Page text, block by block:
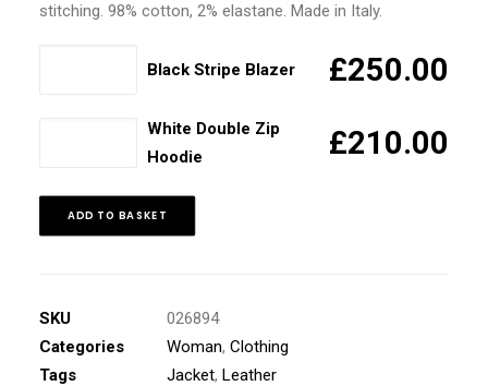
stitching. 98% cotton, 2% elastane. Made in Italy.
Black Stripe Blazer £250.00
Hoodie
White Double Zip
Hoodie
£210.00
ADD TO BASKET
SKU
026894
Categories
Woman, Clothing
Tags
Jacket, Leather